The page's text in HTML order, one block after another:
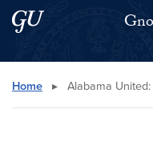
Skip to main content
Skip to main site menu
Search this site
Home ▸ Alabama